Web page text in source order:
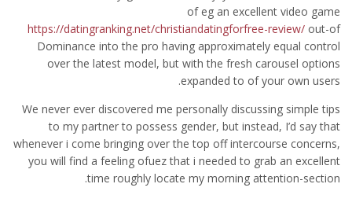
of eg an excellent video game
https://datingranking.net/christiandatingforfree-review/ out-of
Dominance into the pro having approximately equal control
over the latest model, but with the fresh carousel options
expanded to of your own users.
We never ever discovered me personally discussing simple tips
to my partner to possess gender, but instead, I’d say that
whenever i come bringing over the top off intercourse concerns,
you will find a feeling ofuez that i needed to grab an excellent
time roughly locate my morning attention-section.